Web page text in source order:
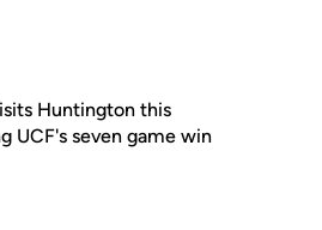
Huntington this
UCF's seven game win